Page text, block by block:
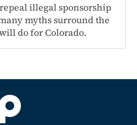
illegal sponsorship
myths surround the
do for Colorado.